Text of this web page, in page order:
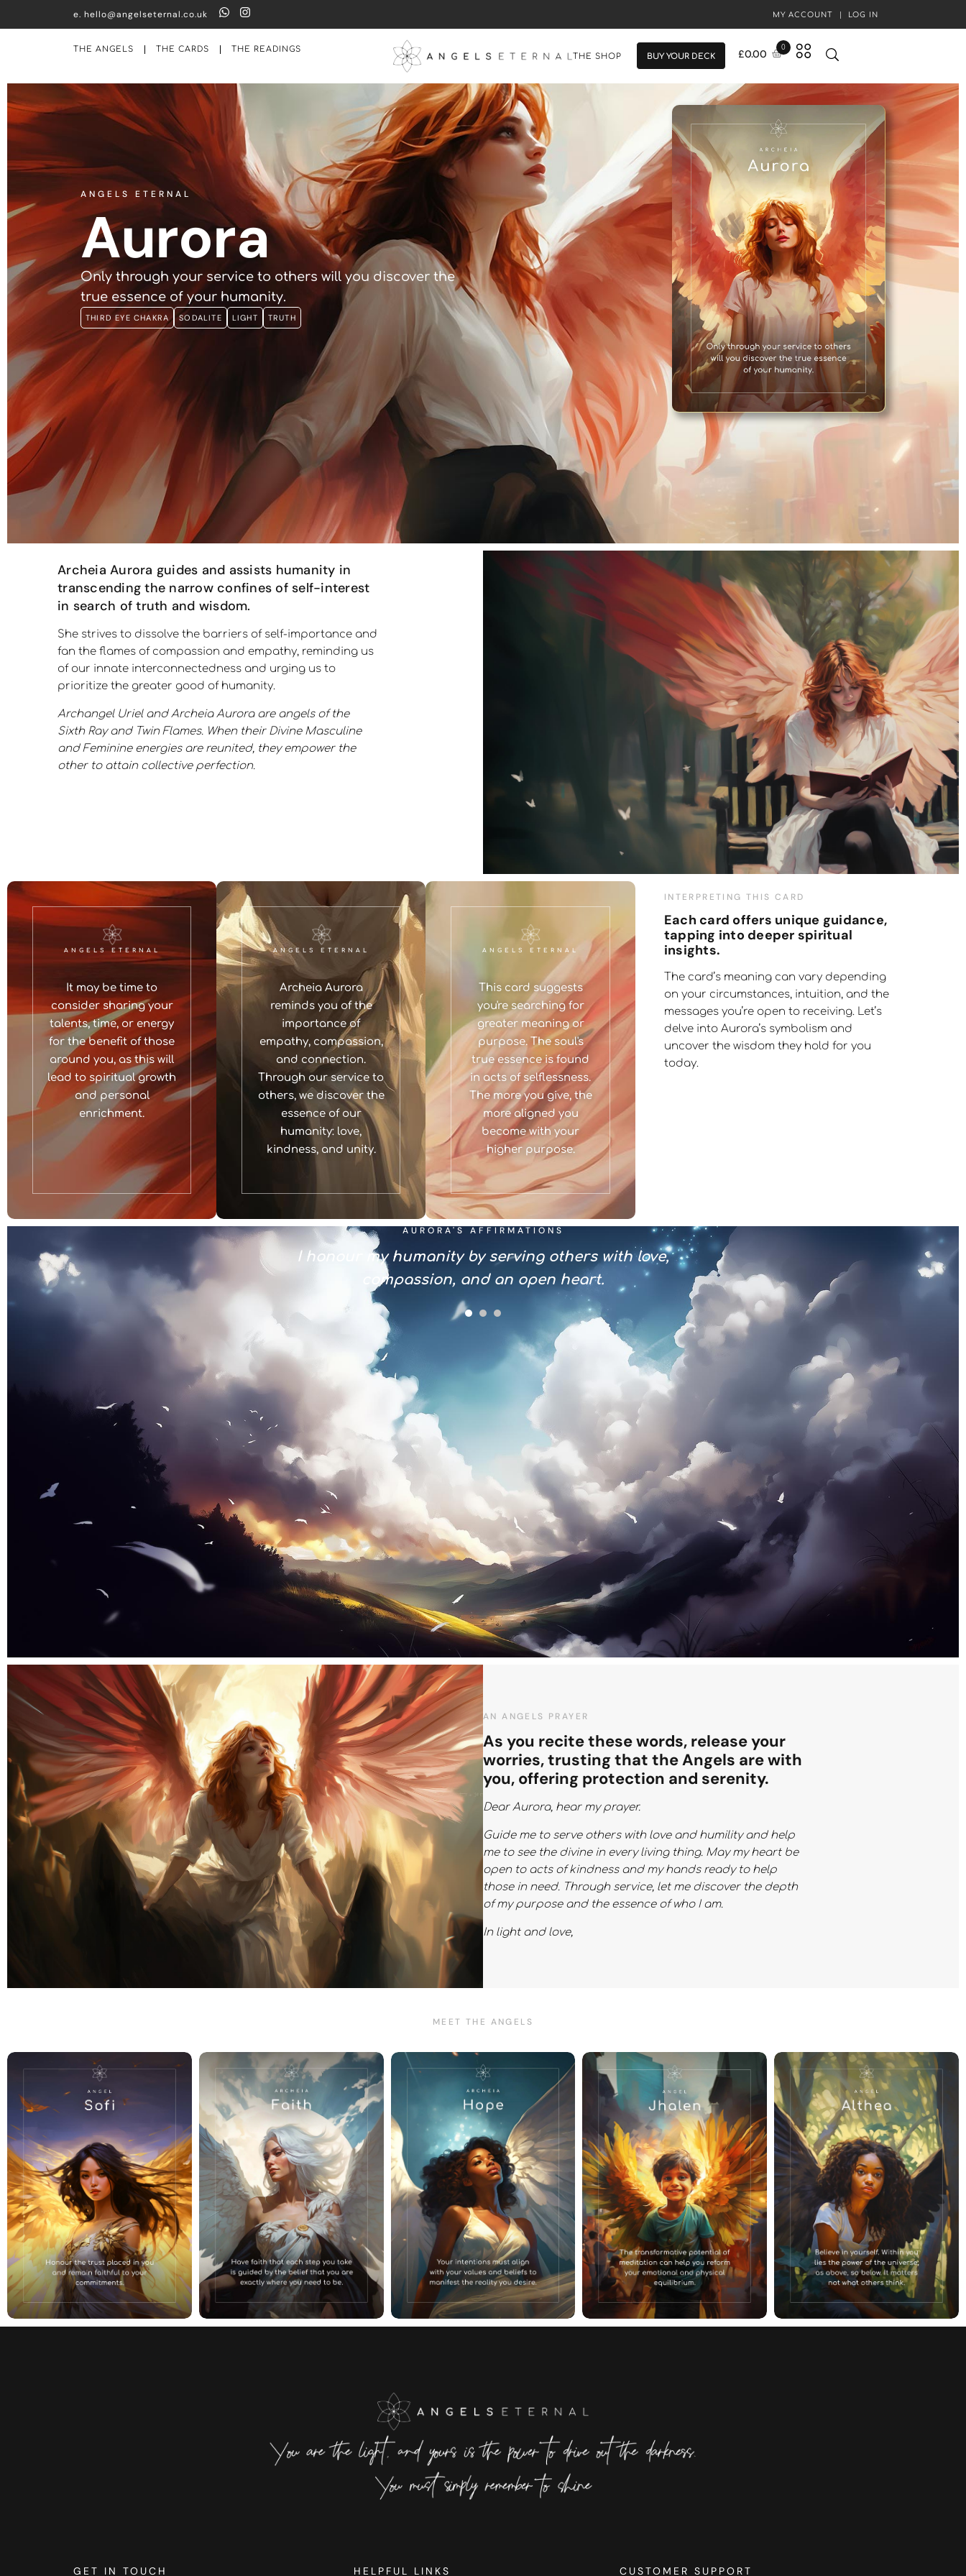
e. hello@angelseternal.co.uk MY ACCOUNT LOG IN
THE ANGELS THE CARDS THE READINGS
BUY YOUR DECK
THE SHOP £0.00
0
ANGELS ETERNAL
Aurora
Only through your service to others will you discover the
true essence of your humanity.
THIRD EYE CHAKRA SODALITE LIGHT TRUTH
Archeia Aurora guides and assists humanity in
transcending the narrow confines of self-interest
in search of truth and wisdom.
She strives to dissolve the barriers of self-importance and
fan the flames of compassion and empathy, reminding us
of our innate interconnectedness and urging us to
prioritize the greater good of humanity.
Archangel Uriel and Archeia Aurora are angels of the
Sixth Ray and Twin Flames. When their Divine Masculine
and Feminine energies are reunited, they empower the
other to attain collective perfection.
ANGELS ETERNAL
It may be time to
consider sharing your
talents, time, or energy
for the benefit of those
around you, as this will
lead to spiritual growth
and personal
enrichment.
ANGELS ETERNAL
Archeia Aurora
reminds you of the
importance of
empathy, compassion,
and connection.
Through our service to
others, we discover the
essence of our
humanity: love,
kindness, and unity.
ANGELS ETERNAL
This card suggests
you're searching for
greater meaning or
purpose. The soul's
true essence is found
in acts of selflessness.
The more you give, the
more aligned you
become with your
higher purpose.
INTERPRETING THIS CARD
Each card offers unique guidance,
tapping into deeper spiritual
insights.
The card’s meaning can vary depending
on your circumstances, intuition, and the
messages you’re open to receiving. Let’s
delve into Aurora’s symbolism and
uncover the wisdom they hold for you
today.
AURORA'S AFFIRMATIONS
to bring joy and healing to
others.
I honour my humanity by serving others with love,
compassion, and an open heart.
Every act of kindness connects
and the boundless love
AN ANGELS PRAYER
As you recite these words, release your
worries, trusting that the Angels are with
you, offering protection and serenity.
Dear Aurora, hear my prayer.
Guide me to serve others with love and humility and help
me to see the divine in every living thing. May my heart be
open to acts of kindness and my hands ready to help
those in need. Through service, let me discover the depth
of my purpose and the essence of who I am.
In light and love,
MEET THE ANGELS
GET IN TOUCH HELPFUL LINKS CUSTOMER SUPPORT